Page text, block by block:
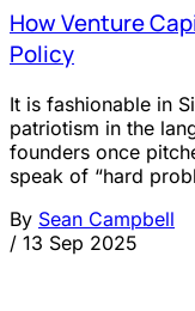
How Venture
Policy
It is fashionable in
patriotism in the
founders once
speak of “hard
By Sean Campbell
/ 13 Sep 2025